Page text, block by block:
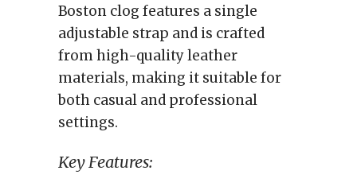
Boston clog features a single
adjustable strap and is crafted
from high-quality leather
materials, making it suitable for
both casual and professional
settings.
Key Features: